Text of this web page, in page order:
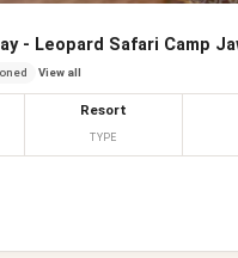
- Leopard Safari Camp
View all
Resort
TYPE